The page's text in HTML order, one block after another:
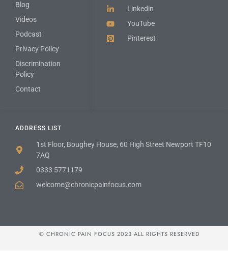
ADDRESS LIST
1st Floor, Boughey House, 60 High Street Newport TF10
7AQ
0333 5771179
welcome@chronicpainfocus.com
Linkedin
YouTube
Pinterest
Blog
Videos
Podcast
Privacy Policy
Discrimination
Policy
Contact
© CHRONIC PAIN FOCUS 2023 ALL RIGHTS RESERVED